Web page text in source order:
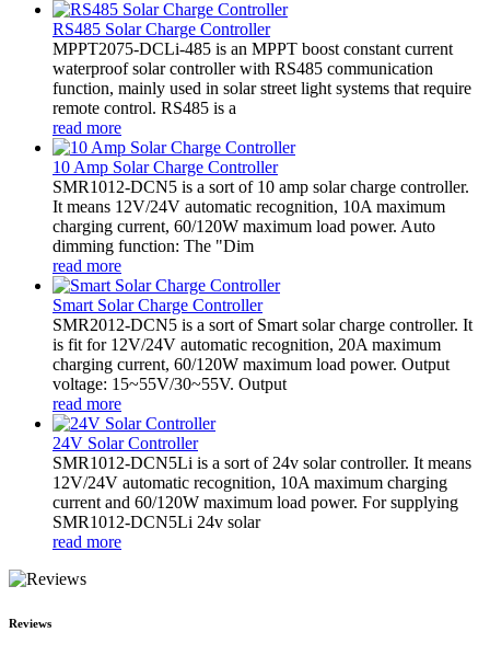
RS485 Solar Charge Controller
MPPT2075-DCLi-485 is an MPPT boost constant current
waterproof solar controller with RS485 communication
function, mainly used in solar street light systems that require
remote control. RS485 is a
read more
10 Amp Solar Charge Controller
SMR1012-DCN5 is a sort of 10 amp solar charge controller.
It means 12V/24V automatic recognition, 10A maximum
charging current, 60/120W maximum load power. Auto
dimming function: The "Dim
read more
Smart Solar Charge Controller
SMR2012-DCN5 is a sort of Smart solar charge controller. It
is fit for 12V/24V automatic recognition, 20A maximum
charging current, 60/120W maximum load power. Output
voltage: 15~55V/30~55V. Output
read more
24V Solar Controller
SMR1012-DCN5Li is a sort of 24v solar controller. It means
12V/24V automatic recognition, 10A maximum charging
current and 60/120W maximum load power. For supplying
SMR1012-DCN5Li 24v solar
read more
Reviews